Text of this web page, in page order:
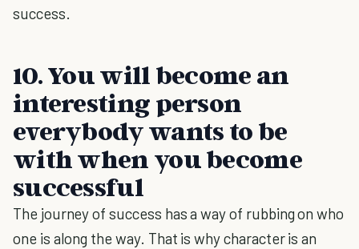
success.
10. You will become an
interesting person
everybody wants to be
with when you become
successful
The journey of success has a way of rubbing on who
one is along the way. That is why character is an